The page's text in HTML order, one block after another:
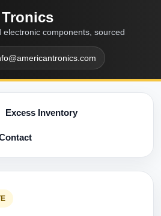
electronic components, sourced
Excess Inventory